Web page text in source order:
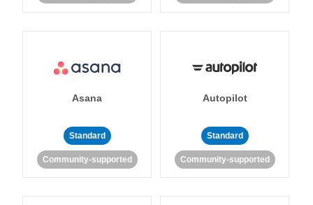
Asana
Standard
Community-supported
Autopilot
Standard
Community-supported